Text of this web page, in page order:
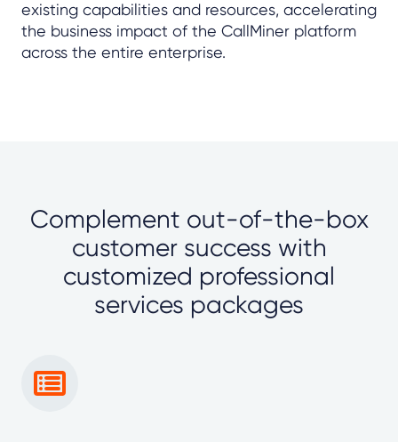
existing capabilities and resources, accelerating
the business impact of the CallMiner platform
across the entire enterprise.
Complement out-of-the-box
customer success with
customized professional
services packages